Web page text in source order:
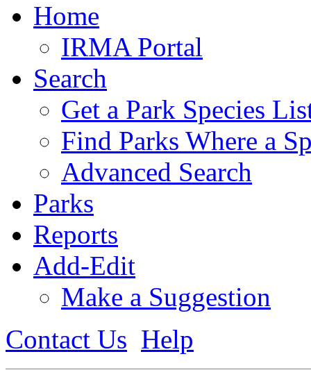
Home
IRMA Portal
Search
Get a Park Species
Find Parks Where a
Advanced Search
Parks
Reports
Add-Edit
Make a Suggestion
Contact Us Help